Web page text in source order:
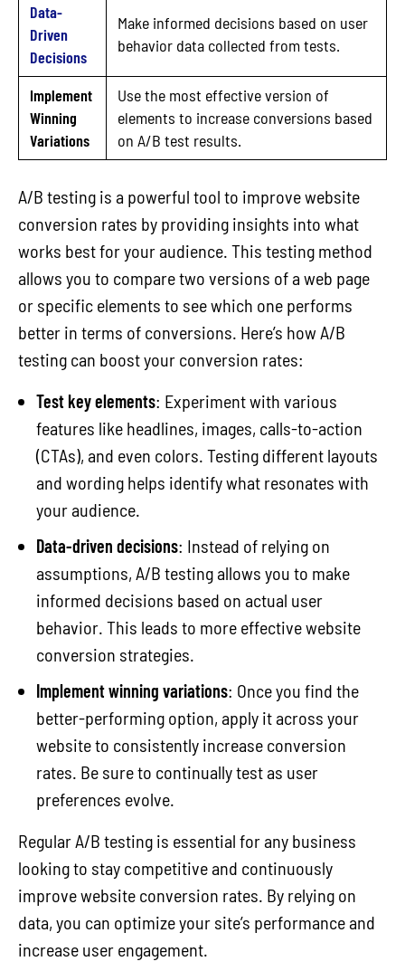
Data-
Driven
Decisions
Make informed decisions based on user
behavior data collected from tests.
Implement
Winning
Variations
Use the most effective version of
elements to increase conversions based
on A/B test results.
A/B testing is a powerful tool to improve website
conversion rates by providing insights into what
works best for your audience. This testing method
allows you to compare two versions of a web page
or specific elements to see which one performs
better in terms of conversions. Here’s how A/B
testing can boost your conversion rates:
Test key elements: Experiment with various
features like headlines, images, calls-to-action
(CTAs), and even colors. Testing different layouts
and wording helps identify what resonates with
your audience.
Data-driven decisions: Instead of relying on
assumptions, A/B testing allows you to make
informed decisions based on actual user
behavior. This leads to more effective website
conversion strategies.
Implement winning variations: Once you find the
better-performing option, apply it across your
website to consistently increase conversion
rates. Be sure to continually test as user
preferences evolve.
Regular A/B testing is essential for any business
looking to stay competitive and continuously
improve website conversion rates. By relying on
data, you can optimize your site’s performance and
increase user engagement.